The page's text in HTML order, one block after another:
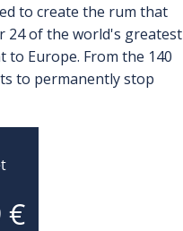
to create the rum that
24 of the world's greatest
to Europe. From the 140
to permanently stop